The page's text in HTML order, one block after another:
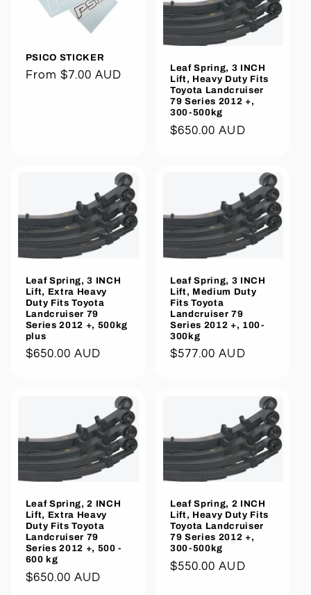
PSICO STICKER
Regular
From $7.00 AUD
Leaf Spring, 3 INCH
Lift, Heavy Duty Fits
Toyota Landcruiser
79 Series 2012 +,
300-500kg
Regular
$650.00 AUD
Leaf Spring, 3 INCH
Lift, Extra Heavy
Duty Fits Toyota
Landcruiser 79
Series 2012 +, 500kg
plus
Regular
$650.00 AUD
Leaf Spring, 3 INCH
Lift, Medium Duty
Fits Toyota
Landcruiser 79
Series 2012 +, 100-
300kg
Regular
$577.00 AUD
Leaf Spring, 2 INCH
Lift, Extra Heavy
Duty Fits Toyota
Landcruiser 79
Series 2012 +, 500 -
600 kg
Regular
$650.00 AUD
Leaf Spring, 2 INCH
Lift, Heavy Duty Fits
Toyota Landcruiser
79 Series 2012 +,
300-500kg
Regular
$550.00 AUD